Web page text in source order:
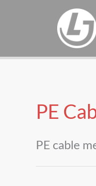
PE
PE cable